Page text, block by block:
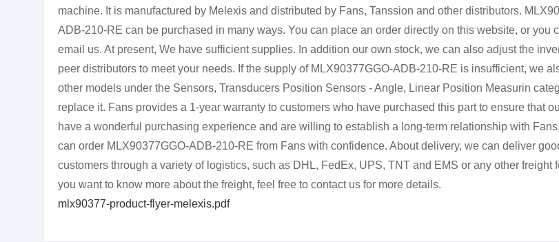
machine. It is manufactured by Melexis and distributed by Fans, Tanssion and other distributors.
ADB-210-RE can be purchased in many ways. You can place an order directly on this website, or you
email us. At present, We have sufficient supplies. In addition our own stock, we can also adjust the
peer distributors to meet your needs. If the supply of MLX90377GGO-ADB-210-RE is insufficient, we
other models under the Sensors, Transducers Position Sensors - Angle, Linear Position Measurin
replace it. Fans provides a 1-year warranty to customers who have purchased this part to ensure that
have a wonderful purchasing experience and are willing to establish a long-term relationship with
can order MLX90377GGO-ADB-210-RE from Fans with confidence. About delivery, we can deliver
customers through a variety of logistics, such as DHL, FedEx, UPS, TNT and EMS or any other freight
you want to know more about the freight, feel free to contact us for more details.
mlx90377-product-flyer-melexis.pdf